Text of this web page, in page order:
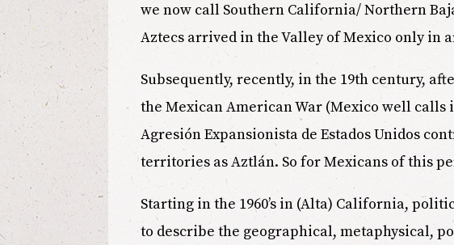
we now call Southern California/ Northern
Aztecs arrived in the Valley of Mexico only in
Subsequently, recently, in the 19th century,
the Mexican American War (Mexico well calls
Agresión Expansionista de Estados Unidos
territories as Aztlán. So for Mexicans of this
Starting in the 1960’s in (Alta) California,
to describe the geographical, metaphysical,